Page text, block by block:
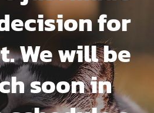
for
We will be
soon in